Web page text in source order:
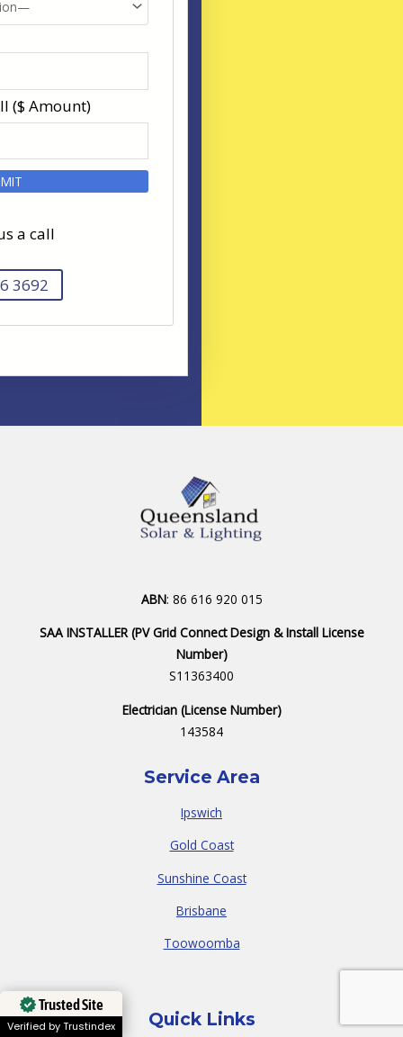
($ Amount)
a call
3692
ABN: 86 616 920 015
SAA INSTALLER (PV Grid Connect Design & Install License
Number)
S11363400
Electrician (License Number)
143584
Service Area
Ipswich
Gold Coast
Sunshine Coast
Brisbane
Toowoomba
Quick Links
Trusted Site
Verified by Trustindex